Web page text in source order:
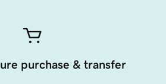
purchase & transfer